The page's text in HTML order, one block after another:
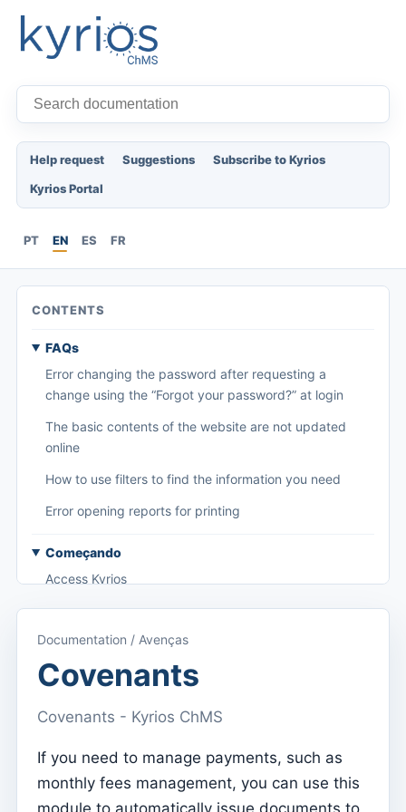
Help request Suggestions
Subscribe to Kyrios
Kyrios Portal
PT EN ES FR
CONTENTS
FAQs
Error changing the password after requesting a
change using the “Forgot your password?” at login
The basic contents of the website are not updated
online
How to use filters to find the information you need
Error opening reports for printing
Começando
Access Kyrios
Access to documentation
Main menu (applications)
Switch between subscriptions
Dashboard
Menu do utilizador
Documentation / Avenças
Covenants
Covenants - Kyrios ChMS
If you need to manage payments, such as
monthly fees management, you can use this
module to automatically issue documents to